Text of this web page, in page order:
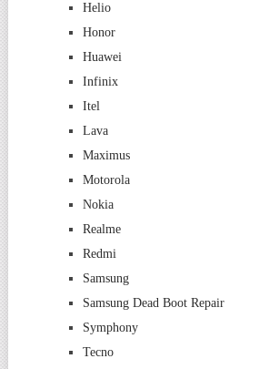
Helio
Honor
Huawei
Infinix
Itel
Lava
Maximus
Motorola
Nokia
Realme
Redmi
Samsung
Samsung Dead Boot Repair
Symphony
Tecno